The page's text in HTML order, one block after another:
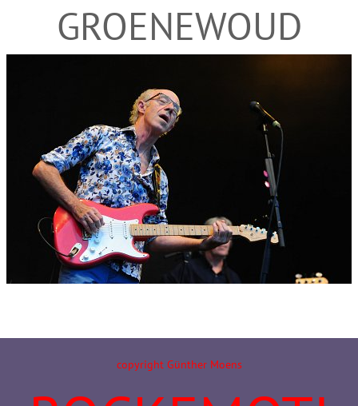
GROENEWOUD
copyright Günther Moens